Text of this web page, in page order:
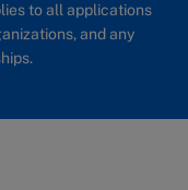
to all applications
and any